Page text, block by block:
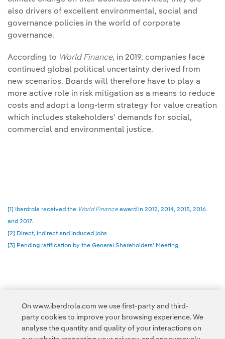
also drivers of excellent environmental, social and
governance policies in the world of corporate
governance.
According to World Finance, in 2019, companies face
continued global political uncertainty derived from
new scenarios. Boards will therefore have to play a
more active role in risk mitigation as a means to reduce
costs and adopt a long-term strategy for value creation
which includes stakeholders’ demands for social,
commercial and environmental justice.
[1] Iberdrola received the World Finance award in 2012, 2014, 2015, 2016
and 2017.
[2] Direct, indirect and induced jobs
[3] Pending ratification by the General Shareholders’ Meeting
Access to legal information
On www.iberdrola.com we use first-party and third-
party cookies to improve your browsing experience. We
analyse the quantity and quality of your interactions on